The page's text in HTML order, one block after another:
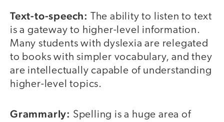
Text-to-speech: The ability to listen to text
is a gateway to higher-level information.
Many students with dyslexia are relegated
to books with simpler vocabulary, and they
are intellectually capable of understanding
higher-level topics.
Grammarly: Spelling is a huge area of